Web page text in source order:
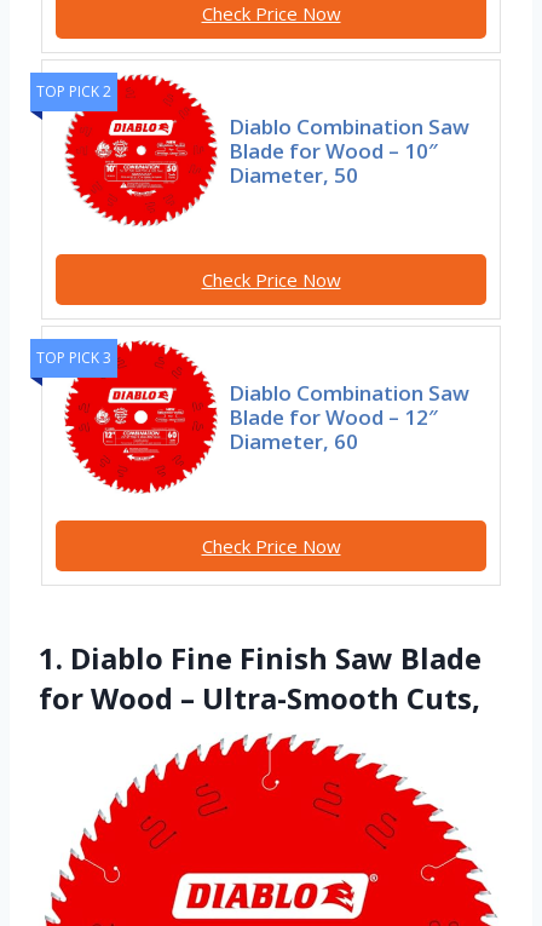
Check Price Now
TOP PICK 2
Diablo Combination Saw
Blade for Wood – 10″
Diameter, 50
Check Price Now
TOP PICK 3
Diablo Combination Saw
Blade for Wood – 12″
Diameter, 60
Check Price Now
1. Diablo Fine Finish Saw Blade
for Wood – Ultra-Smooth Cuts,